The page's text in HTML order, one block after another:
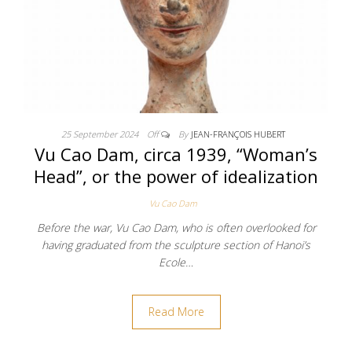
25 September 2024 Off By JEAN-FRANÇOIS HUBERT
Vu Cao Dam, circa 1939, “Woman’s
Head”, or the power of idealization
Vu Cao Dam
Before the war, Vu Cao Dam, who is often overlooked for
having graduated from the sculpture section of Hanoi’s
Ecole…
Read More